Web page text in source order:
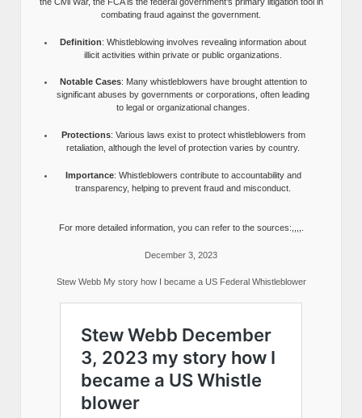
combating fraud against the government.
Definition: Whistleblowing involves revealing information about
illicit activities within private or public organizations.
Notable Cases: Many whistleblowers have brought attention to
significant abuses by governments or corporations, often leading
to legal or organizational changes.
Protections: Various laws exist to protect whistleblowers from
retaliation, although the level of protection varies by country.
Importance: Whistleblowers contribute to accountability and
transparency, helping to prevent fraud and misconduct.
For more detailed information, you can refer to the sources:,,,,.
December 3, 2023
Stew Webb My story how I became a US Federal Whistleblower